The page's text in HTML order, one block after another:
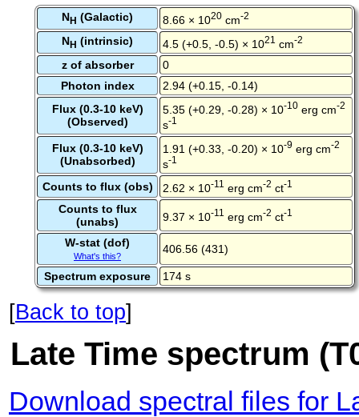
NH (Galactic) 8.66 × 1020 cm-2
NH (intrinsic) 4.5 (+0.5, -0.5) × 1021 cm-2
z of absorber
0
Photon index
2.94 (+0.15, -0.14)
Flux (0.3-10 keV)
(Observed)
5.35 (+0.29, -0.28) × 10-10 erg cm-2
s-1
Flux (0.3-10 keV)
(Unabsorbed)
1.91 (+0.33, -0.20) × 10-9 erg cm-2
s-1
Counts to flux (obs) 2.62 × 10-11 erg cm-2 ct-1
Counts to flux
(unabs)
9.37 × 10-11 erg cm-2 ct-1
W-stat (dof)
What's this?
406.56 (431)
Spectrum exposure 174 s
[Back to top]
Late Time spectrum
Download spectral files for